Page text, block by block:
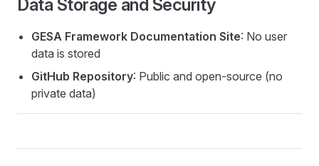
Data Storage and Security
GESA Framework Documentation Site: No user
data is stored
GitHub Repository: Public and open-source (no
private data)